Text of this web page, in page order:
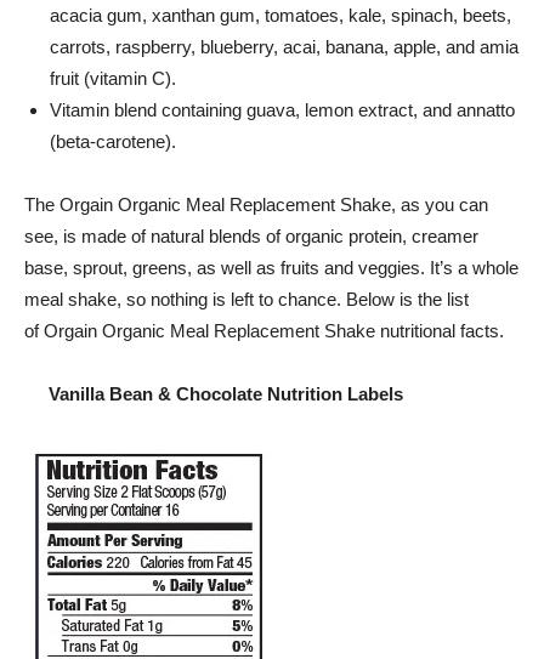
acacia gum, xanthan gum, tomatoes, kale, spinach, beets,
carrots, raspberry, blueberry, acai, banana, apple, and amia
fruit (vitamin C).
Vitamin blend containing guava, lemon extract, and annatto
(beta-carotene).
The Orgain Organic Meal Replacement Shake, as you can
see, is made of natural blends of organic protein, creamer
base, sprout, greens, as well as fruits and veggies. It’s a whole
meal shake, so nothing is left to chance. Below is the list
ofOrgain Organic Meal Replacement Shake nutritional facts.
Vanilla Bean & Chocolate Nutrition Labels